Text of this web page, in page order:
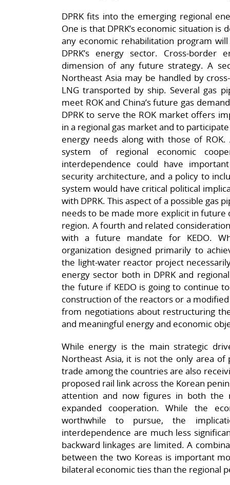
DPRK fits into the emerging regional
One is that DPRK’s economic situation
any economic rehabilitation program
DPRK’s energy sector. Cross-
dimension of any future strategy. A
Northeast Asia may be handled by
LNG transported by ship. Several gas
meet ROK and China’s future gas
DPRK to serve the ROK market offers
in a regional gas market and to
energy needs along with those of
system of regional economic
interdependence could have
security architecture, and a policy to
system would have critical political
with DPRK. This aspect of a possible gas
needs to be made more explicit in
region. A fourth and related
with a future mandate for KEDO.
organization designed primarily to
the light-water reactor project
energy sector both in DPRK and
the future if KEDO is going to continue
construction of the reactors or a
from negotiations about restructuring
and meaningful energy and economic
While energy is the main strategic
Northeast Asia, it is not the only area
trade among the countries are also
proposed rail link across the Korean
attention and now figures in both the
expanded cooperation. While the
worthwhile to pursue, the
interdependence are much less
backward linkages are limited. A
between the two Koreas is important
bilateral economic ties than the regional